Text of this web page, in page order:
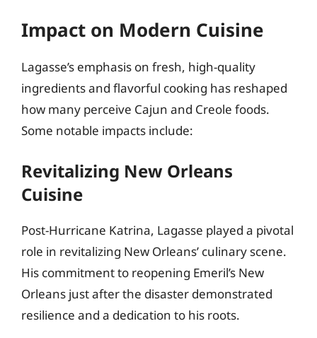
Impact on Modern Cuisine
Lagasse’s emphasis on fresh, high-quality
ingredients and flavorful cooking has reshaped
how many perceive Cajun and Creole foods.
Some notable impacts include:
Revitalizing New Orleans
Cuisine
Post-Hurricane Katrina, Lagasse played a pivotal
role in revitalizing New Orleans’ culinary scene.
His commitment to reopening Emeril’s New
Orleans just after the disaster demonstrated
resilience and a dedication to his roots.